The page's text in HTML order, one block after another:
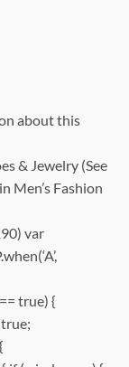
about this
& Jewelry (See
Men’s Fashion
var
true) {